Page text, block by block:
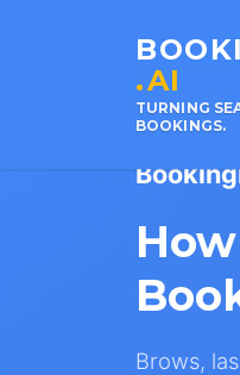
.AI
TURNING
BOOKINGS.
Brows,